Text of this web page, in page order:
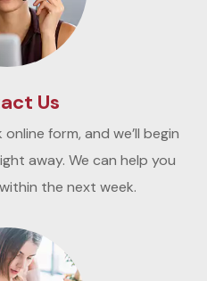
Us
form, and we’ll begin
away. We can help you
the next week.